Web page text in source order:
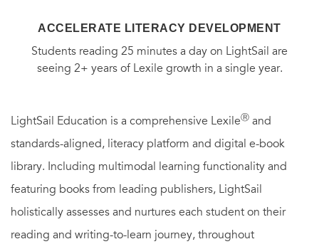
ACCELERATE LITERACY DEVELOPMENT
Students reading 25 minutes a day on LightSail are
seeing 2+ years of Lexile growth in a single year.
LightSail Education is a comprehensive LexileⓇ and
standards-aligned, literacy platform and digital e-book
library. Including multimodal learning functionality and
featuring books from leading publishers, LightSail
holistically assesses and nurtures each student on their
reading and writing-to-learn journey, throughout